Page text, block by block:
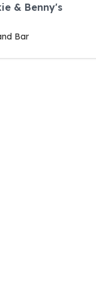
& Benny's
Bar